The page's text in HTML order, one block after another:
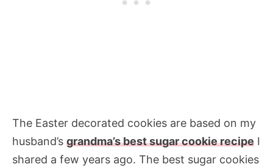
The Easter decorated cookies are based on my
husband’s grandma’s best sugar cookie recipe I
shared a few years ago. The best sugar cookies